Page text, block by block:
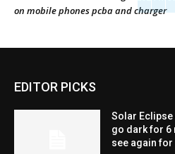
on mobile phones pcba and charger
EDITOR PICKS
Solar Eclipse
go dark for 6
see again for